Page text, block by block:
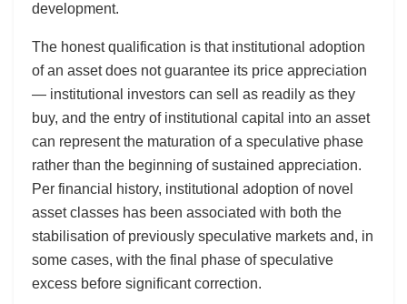
development.
The honest qualification is that institutional adoption
of an asset does not guarantee its price appreciation
— institutional investors can sell as readily as they
buy, and the entry of institutional capital into an asset
can represent the maturation of a speculative phase
rather than the beginning of sustained appreciation.
Per financial history, institutional adoption of novel
asset classes has been associated with both the
stabilisation of previously speculative markets and, in
some cases, with the final phase of speculative
excess before significant correction.